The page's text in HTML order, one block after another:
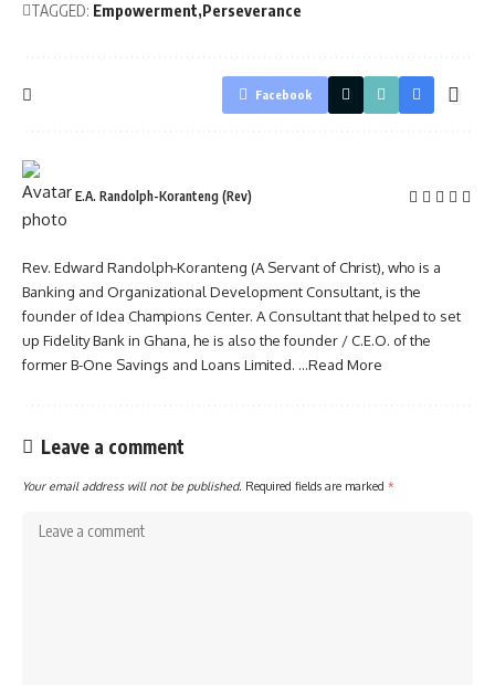
TAGGED: Empowerment Perseverance
Facebook
E.A. Randolph-Koranteng (Rev)
Rev. Edward Randolph-Koranteng (A Servant of Christ), who is a
Banking and Organizational Development Consultant, is the
founder of Idea Champions Center. A Consultant that helped to set
up Fidelity Bank in Ghana, he is also the founder / C.E.O. of the
former B-One Savings and Loans Limited. ...Read More
Leave a comment
Your email address will not be published. Required fields are marked *